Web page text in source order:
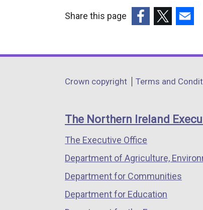
Share this page
opens
a
window
/
tab)
opens
a
window
/
opens
a
/
Department
links
Crown copyright Terms and
The Northern Ireland
The Executive Office
Department of Agriculture,
Department for Communities
Department for Education